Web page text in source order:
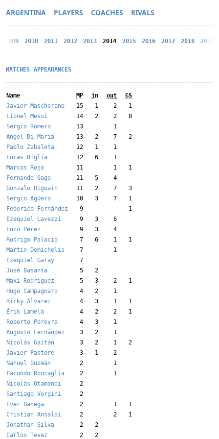
ARGENTINA PLAYERS COACHES RIVALS
2009 2010 2011 2012 2013 2014 2015 2016 2017 2018 2019
MATCHES APPEARANCES
Name MP in out
GS
Javier Mascherano
15 1 2
1
Lionel Messi
14 2 2
8
Sergio Romero
13
1
Angel Di Maria
13 2 7
2
Pablo Zabaleta
12 1
1
Lucas Biglia
12 6
1
Marcos Rojo
11 1
1
Fernando Gago
11 5
4
Gonzalo Higuaín
11 2 7
3
Sergio Agüero
10 3 7
1
Federico Fernández
9
1
Ezequiel Lavezzi
9 3
6
Enzo Pérez
9 3
4
Rodrigo Palacio
7 6 1
1
Martin Demichelis
7
1
Ezequiel Garay
7
José Basanta
5
2
Maxi Rodríguez
5 3 2
1
Hugo Campagnaro
4 2
1
Ricky Álvarez
4 3 1
1
Érik Lamela
4 2 2
1
Roberto Pereyra
4 3
1
Augusto Fernández
3 2
1
Nicolás Gaitán
3 2 1
2
Javier Pastore
3 1
2
Nahuel Guzmán
2
1
Facundo Roncaglia
2
1
Nicolás Otamendi
2
Santiago Vergini
2
Éver Banega
2 1
1
Cristian Ansaldi
2 2
1
Jonathan Silva
2
2
Carlos Tevez
2 2